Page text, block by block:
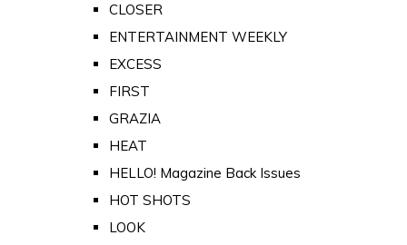
CLOSER
ENTERTAINMENT WEEKLY
EXCESS
FIRST
GRAZIA
HEAT
HELLO! Magazine Back Issues
HOT SHOTS
LOOK